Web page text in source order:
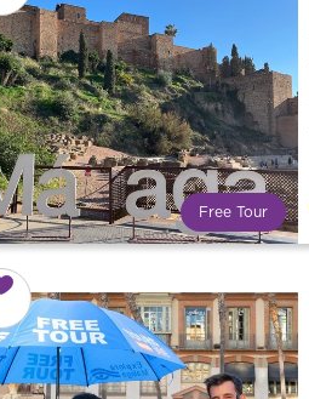
professional guide. It is free! So at
the end of the experience, you tip
what you want.
Free Tour
World trend in tourist routes.
Book your activity with a
professional guide. It is free! So at
the end of the experience, you tip
what you want.